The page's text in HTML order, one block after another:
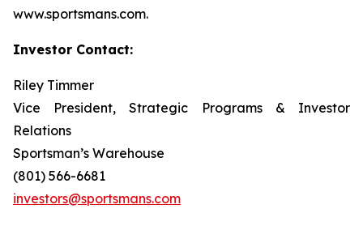
www.sportsmans.com.
Investor Contact:
Riley Timmer
Vice President, Strategic Programs & Investor
Relations
Sportsman’s Warehouse
(801) 566-6681
investors@sportsmans.com